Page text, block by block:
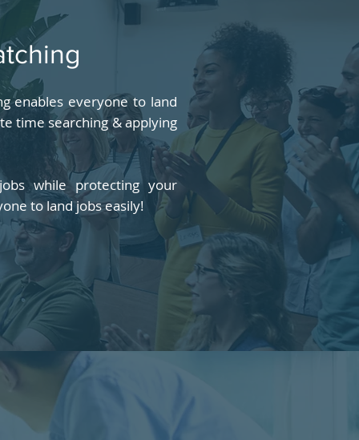
enables everyone to land
time searching & applying
while protecting your
to land jobs easily!